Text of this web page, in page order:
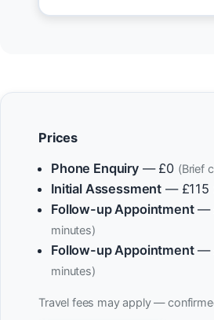
Prices
Phone Enquiry— £0 (Brief
Initial Assessment — £115
Follow-up Appointment—
minutes)
Follow-up Appointment—
minutes)
Travel fees may apply —